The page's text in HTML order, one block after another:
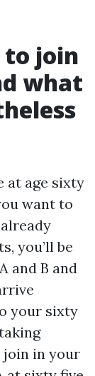
join
what
at age sixty
want to
you’ll be
and B and
your sixty
join in your